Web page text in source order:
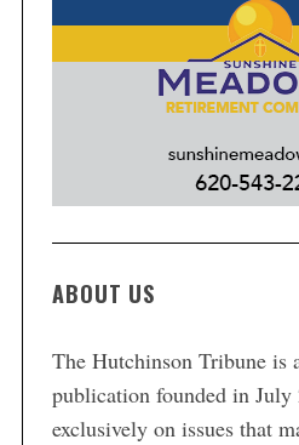
ABOUT US
The Hutchinson Tribune is
publication founded in July
exclusively on issues that